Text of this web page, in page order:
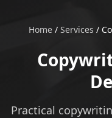
Home/ Services /
Practical